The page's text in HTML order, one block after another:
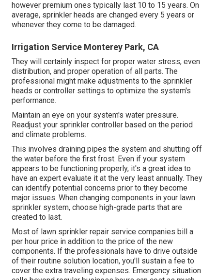
Your house's water supply can end up being infected if
heartburn isn't stopped. Maintaining your system is an
effective method to reduce the risk of lawn sprinkler
Lawn sprinkler heads$3 to $30$60 to $110Valve$14 to
$150$69 to $320Backflow preventer$220 to $950$280
to $1,550 Lawn sprinkler system repair prices are
influenced by your location. Your system's fixing will be
much less pricey if the components are readily available
in your area rather than having to be specifically
purchased.
supplier availability differ, so do labor prices.
Cheap sprinkler heads often last two to three years,
however premium ones typically last 10 to 15 years. On
average, sprinkler heads are changed every 5 years or
whenever they come to be damaged.
Irrigation Service Monterey Park, CA
They will certainly inspect for proper water stress, even
distribution, and proper operation of all parts. The
professional might make adjustments to the sprinkler
heads or controller settings to optimize the system's
performance.
Maintain an eye on your system's water pressure.
Readjust your sprinkler controller based on the period
and climate problems.